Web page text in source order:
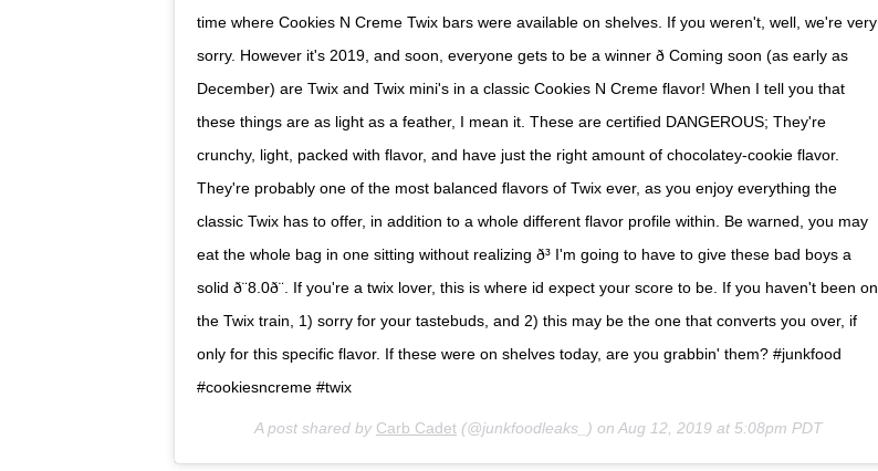
time where Cookies N Creme Twix bars were available on shelves. If you weren't, well, we're very
sorry. However it's 2019, and soon, everyone gets to be a winner ð Coming soon (as early as
December) are Twix and Twix mini's in a classic Cookies N Creme flavor! When I tell you that
these things are as light as a feather, I mean it. These are certified DANGEROUS; They're
crunchy, light, packed with flavor, and have just the right amount of chocolatey-cookie flavor.
They're probably one of the most balanced flavors of Twix ever, as you enjoy everything the
classic Twix has to offer, in addition to a whole different flavor profile within. Be warned, you may
eat the whole bag in one sitting without realizing ð³ I'm going to have to give these bad boys a
solid ð¨8.0ð¨. If you're a twix lover, this is where id expect your score to be. If you haven't been on
the Twix train, 1) sorry for your tastebuds, and 2) this may be the one that converts you over, if
only for this specific flavor. If these were on shelves today, are you grabbin' them? #junkfood
#cookiesncreme #twix
A post shared by Carb Cadet (@junkfoodleaks_) on Aug 12, 2019 at 5:08pm PDT